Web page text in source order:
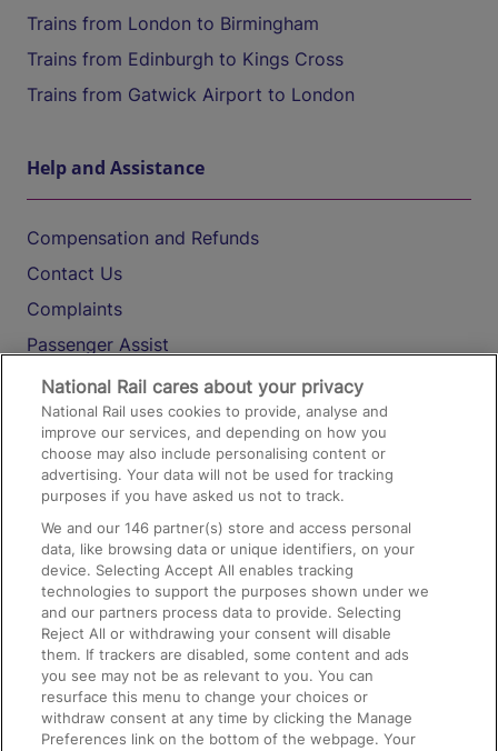
Trains from London to Birmingham
Trains from Edinburgh to Kings Cross
Trains from Gatwick Airport to London
Help and Assistance
Compensation and Refunds
Contact Us
Complaints
Passenger Assist
Media
Text 61016
On the Train
Accessible Train Travel and Facilities
Train Travel with Bicycles
Train Travel with Pets
Train Travel with Children
Food and Drink
National Rail cares about your privacy
National Rail uses cookies to provide, analyse and
improve our services, and depending on how you
choose may also include personalising content or
advertising. Your data will not be used for tracking
purposes if you have asked us not to track.
We and our146 partner(s) store and access personal
data, like browsing data or unique identifiers, on your
device. Selecting Accept All enables tracking
technologies to support the purposes shown under we
and our partners process data to provide. Selecting
Reject All or withdrawing your consent will disable
them. If trackers are disabled, some content and ads
you see may not be as relevant to you. You can
resurface this menu to change your choices or
withdraw consent at any time by clicking the Manage
Preferences link on the bottom of the webpage. Your